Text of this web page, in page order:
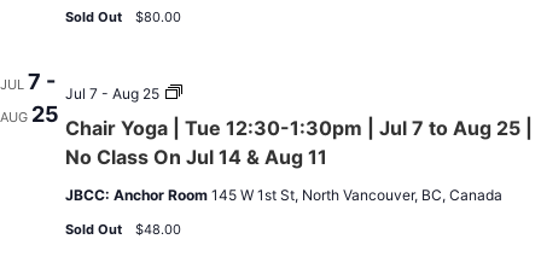
to
25
Sold Out $80.00
JUL 7 -
AUG 25
Chair Yoga | Tue 12:30-1:30pm | Jul 7 to Aug 25 |
No Class On Jul 14 & Aug 11
Jul 7 - Aug 25
Chair
Tue
12:30-
1:30pm
JBCC: Anchor Room 145 W 1st St, North Vancouver, BC, Canada
Sold Out $48.00